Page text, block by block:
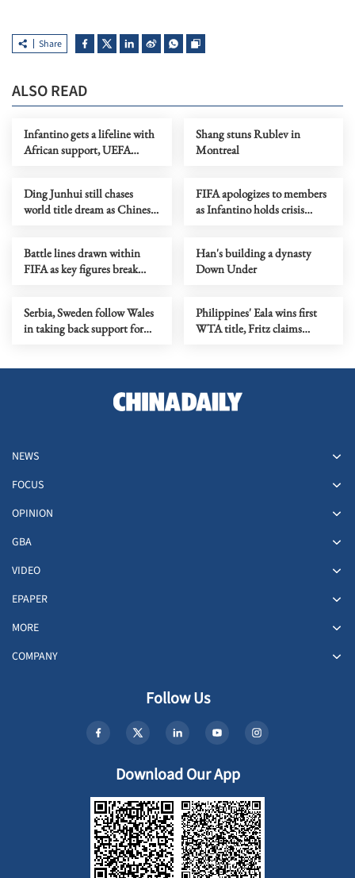
Share
ALSO READ
Infantino gets a lifeline with
African support, UEFA
Shang stuns Rublev in
Montreal
Ding Junhui still chases
world title dream as Chinese
FIFA apologizes to members
as Infantino holds crisis
Battle lines drawn within
FIFA as key figures break
Han's building a dynasty
Down Under
Serbia, Sweden follow Wales
in taking back support for
Philippines' Eala wins first
WTA title, Fritz claims
NEWS
FOCUS
OPINION
GBA
VIDEO
EPAPER
MORE
COMPANY
Follow Us
Download Our App